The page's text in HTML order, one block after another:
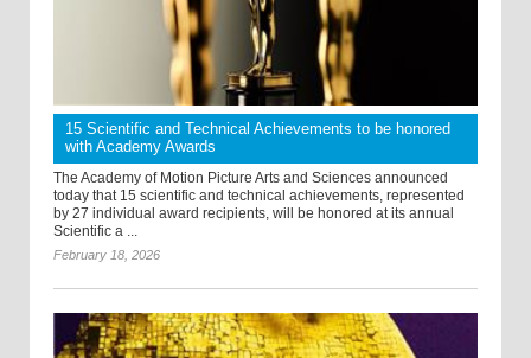
15 Scientific and Technical Achievements to be honored
with Academy Awards
The Academy of Motion Picture Arts and Sciences announced
today that 15 scientific and technical achievements, represented
by 27 individual award recipients, will be honored at its annual
Scientific a ...
February 18, 2026